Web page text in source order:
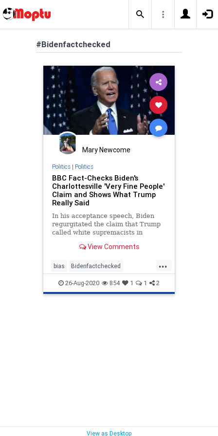
#Bidenfactchecked
Mary Newcome
Politics| Politics
BBC Fact-Checks Biden's
Charlottesville 'Very Fine People'
Claim and Shows What Trump
Really Said
In his acceptance speech, Biden
regurgitated the claim that Trump
called white supremacists in
View Comments
...
bias Bidenfactchecked
Bidenspeech Charleottesville
mediabias Trumppolitics
26-Aug-2020 854 1 1 2
View as Desktop